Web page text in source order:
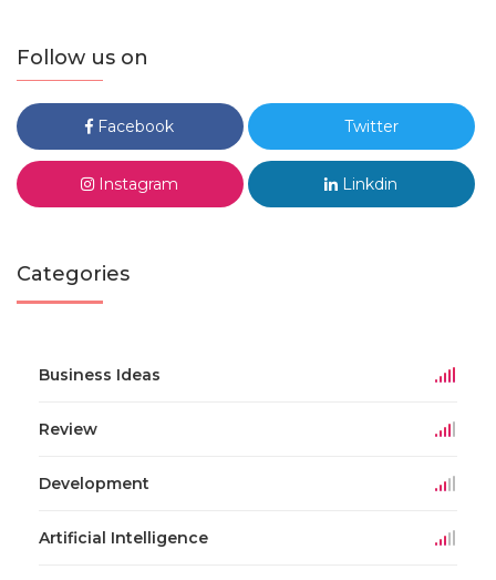
Follow us on
Facebook Twitter
Instagram Linkdin
Categories
Business Ideas
Review
Development
Artificial Intelligence